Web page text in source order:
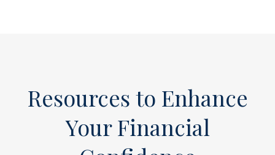
Resources to Enhance
Your Financial